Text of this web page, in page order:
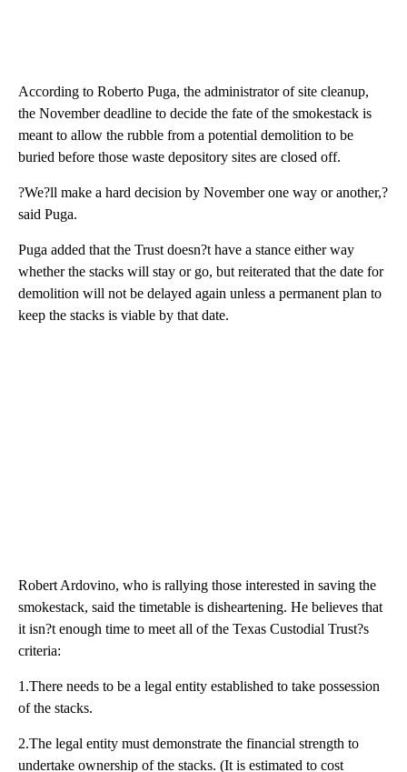
According to Roberto Puga, the administrator of site cleanup,
the November deadline to decide the fate of the smokestack is
meant to allow the rubble from a potential demolition to be
buried before those waste depository sites are closed off.
?We?ll make a hard decision by November one way or another,?
said Puga.
Puga added that the Trust doesn?t have a stance either way
whether the stacks will stay or go, but reiterated that the date for
demolition will not be delayed again unless a permanent plan to
keep the stacks is viable by that date.
Robert Ardovino, who is rallying those interested in saving the
smokestack, said the timetable is disheartening. He believes that
it isn?t enough time to meet all of the Texas Custodial Trust?s
criteria:
1.There needs to be a legal entity established to take possession
of the stacks.
2.The legal entity must demonstrate the financial strength to
undertake ownership of the stacks. (It is estimated to cost